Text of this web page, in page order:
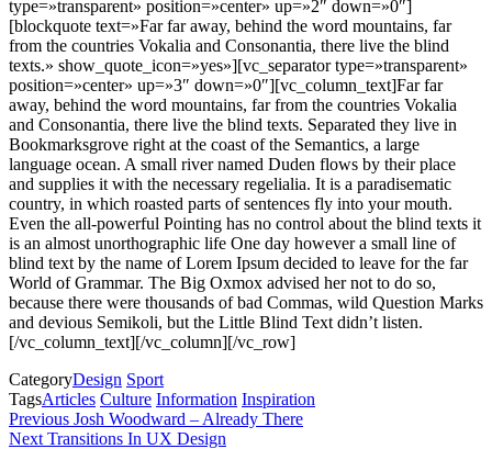
type=»transparent» position=»center» up=»2″ down=»0″]
[blockquote text=»Far far away, behind the word mountains, far
from the countries Vokalia and Consonantia, there live the blind
texts.» show_quote_icon=»yes»][vc_separator type=»transparent»
position=»center» up=»3″ down=»0″][vc_column_text]Far far
away, behind the word mountains, far from the countries Vokalia
and Consonantia, there live the blind texts. Separated they live in
Bookmarksgrove right at the coast of the Semantics, a large
language ocean. A small river named Duden flows by their place
and supplies it with the necessary regelialia. It is a paradisematic
country, in which roasted parts of sentences fly into your mouth.
Even the all-powerful Pointing has no control about the blind texts it
is an almost unorthographic life One day however a small line of
blind text by the name of Lorem Ipsum decided to leave for the far
World of Grammar. The Big Oxmox advised her not to do so,
because there were thousands of bad Commas, wild Question Marks
and devious Semikoli, but the Little Blind Text didn’t listen.
[/vc_column_text][/vc_column][/vc_row]
CategoryDesign Sport
TagsArticles Culture Information Inspiration
Innleggsnavigasjon
Previous
Post
Previous Josh Woodward – Already There
Next
Next Transitions In UX Design